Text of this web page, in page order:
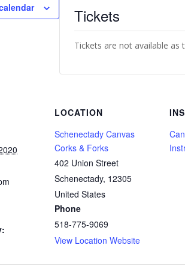
Tickets
Tickets are not available as
LOCATION
Schenectady Canvas
Corks & Forks
402 Union Street
Schenectady, 12305
United States
Phone
518-775-9069
View Location Website